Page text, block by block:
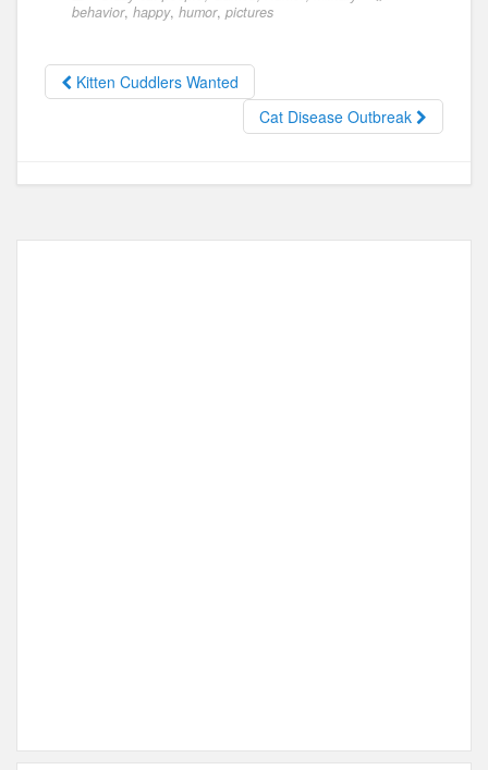
e
b
o
o
d
o
e
behavior, happy, humor, pictures
Kitten Cuddlers Wanted
Cat Disease Outbreak